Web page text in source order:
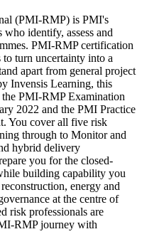
(PMI-RMP) is PMI's
identify, assess and
PMI-RMP certification
turn uncertainty into a
apart from general project
Invensis Learning, this
PMI-RMP Examination
2022 and the PMI Practice
You cover all five risk
through to Monitor and
hybrid delivery
you for the closed-
building capability you
energy and
at the centre of
risk professionals are
RMP journey with